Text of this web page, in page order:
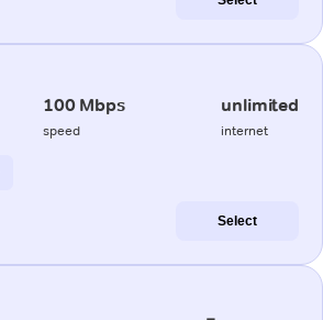
100 Mbps
speed
unlimited
internet
Select